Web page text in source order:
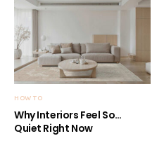
HOW TO
Why Interiors Feel So…
Quiet Right Now